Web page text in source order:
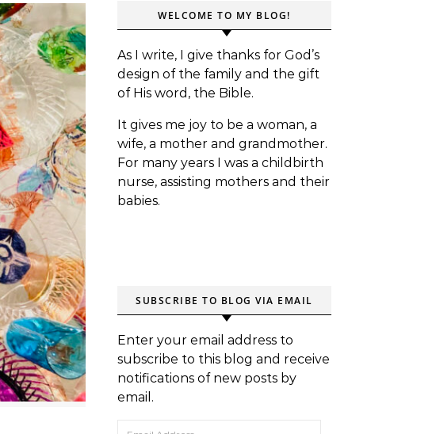
WELCOME TO MY BLOG!
As I write, I give thanks for God’s
design of the family and the gift
of His word, the Bible.
It gives me joy to be a woman, a
wife, a mother and grandmother.
For many years I was a childbirth
nurse, assisting mothers and their
babies.
SUBSCRIBE TO BLOG VIA EMAIL
Enter your email address to
subscribe to this blog and receive
notifications of new posts by
email.
Email Address